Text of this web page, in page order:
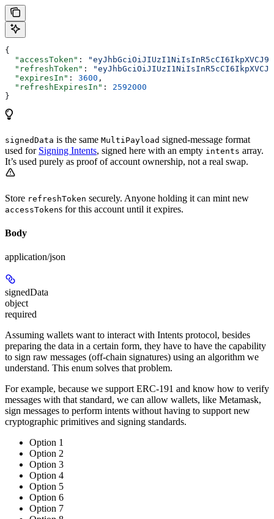
{
  "accessToken"
:
  "refreshToken"
:
  "expiresIn"
: 3600 ,
  "refreshExpiresIn"
: 2592000
}
signedData is the same MultiPayload signed-message format
used for Signing Intents, signed here with an empty intents array.
It’s used purely as proof of account ownership, not a real swap.
Store refreshToken securely. Anyone holding it can mint new
accessTokens for this account until it expires.
Body
application/json
signedData
object
required
Assuming wallets want to interact with Intents protocol, besides
preparing the data in a certain form, they have to have the capability
to sign raw messages (off-chain signatures) using an algorithm we
understand. This enum solves that problem.
For example, because we support ERC-191 and know how to verify
messages with that standard, we can allow wallets, like Metamask,
sign messages to perform intents without having to support new
cryptographic primitives and signing standards.
Option 1
Option 2
Option 3
Option 4
Option 5
Option 6
Option 7